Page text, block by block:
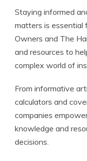
Staying informed
matters is essential
Owners and The
and resources to
complex world of
From informative
calculators and
companies
knowledge and
decisions.